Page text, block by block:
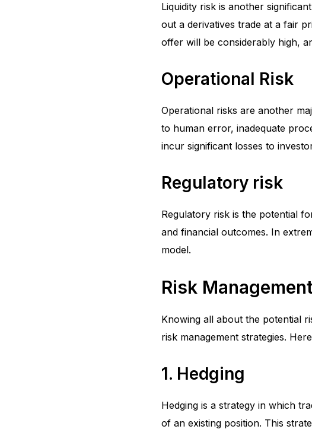
Liquidity risk is another
out a derivatives trade at a fair
offer will be considerably high,
Operational Risk
Operational risks are another
to human error, inadequate
incur significant losses to
Regulatory risk
Regulatory risk is the potential
and financial outcomes. In
model.
Risk
Knowing all about the potential
risk management strategies.
1. Hedging
Hedging is a strategy in which
of an existing position. This